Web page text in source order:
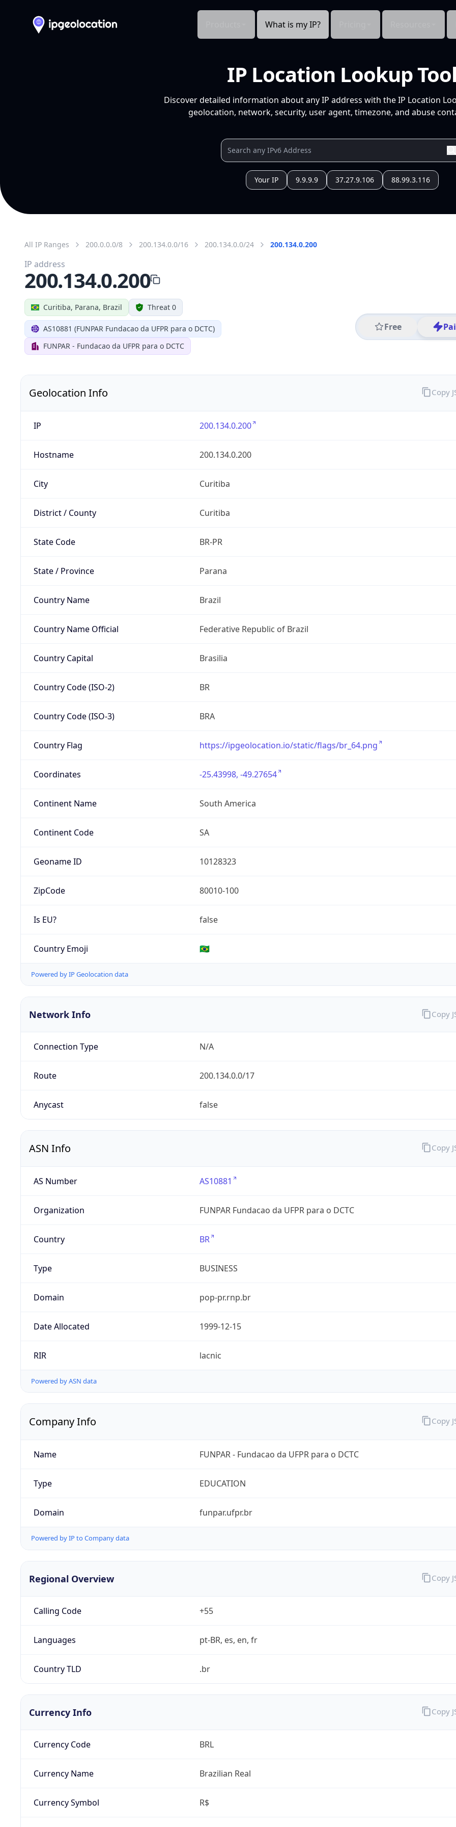
What is my IP?
IP Location Lookup
Discover detailed information about any IP address with the IP Location
geolocation, network, security, user agent, timezone, and abuse
Your IP 9.9.9.9 37.27.9.106 88.99.3.116
All IP Ranges 200.0.0.0/8 200.134.0.0/16 200.134.0.0/24 200.134.0.200
Curitiba, Parana, Brazil Threat 0
AS10881 (FUNPAR Fundacao da UFPR para o DCTC)
FUNPAR - Fundacao da UFPR para o DCTC
Free
IP address
200.134.0.200
Geolocation Info
IP 200.134.0.200
Hostname 200.134.0.200
City Curitiba
District / County Curitiba
State Code BR-PR
State / Province Parana
Country Name Brazil
Country Name Official Federative Republic of Brazil
Country Capital Brasilia
Country Code (ISO-2) BR
Country Code (ISO-3) BRA
Country Flag https://ipgeolocation.io/static/flags/br_64.png
Coordinates -25.43998, -49.27654
Continent Name South America
Continent Code SA
Geoname ID 10128323
ZipCode 80010-100
Is EU? false
Country Emoji 🇧🇷
Powered by IP Geolocation data
Copy
Network Info
Connection Type N/A
Route 200.134.0.0/17
Anycast false
Copy
ASN Info
AS Number AS10881
Organization FUNPAR Fundacao da UFPR para o DCTC
Country BR
Type BUSINESS
Domain pop-pr.rnp.br
Date Allocated 1999-12-15
RIR lacnic
Powered by ASN data
Copy
Company Info
Name FUNPAR - Fundacao da UFPR para o DCTC
Type EDUCATION
Domain funpar.ufpr.br
Powered by IP to Company data
Copy
Regional Overview
Calling Code +55
Languages pt-BR, es, en, fr
Country TLD .br
Copy
Currency Info
Currency Code BRL
Currency Name Brazilian Real
Currency Symbol R$
Copy